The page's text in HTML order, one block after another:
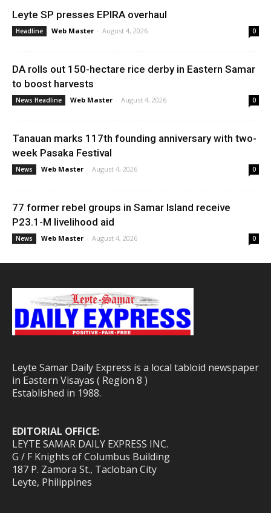
Leyte SP presses EPIRA overhaul
Headline Web Master - August 4, 2026 0
DA rolls out 150-hectare rice derby in Eastern Samar
to boost harvests
News Headline Web Master - August 4, 2026 0
Tanauan marks 117th founding anniversary with two-
week Pasaka Festival
News Web Master - August 4, 2026 0
77 former rebel groups in Samar Island receive
P23.1-M livelihood aid
News Web Master - August 4, 2026 0
Leyte Samar Daily Express is a local tabloid newspaper
in Eastern Visayas ( Region 8 )
Established in 1988.
EDITORIAL OFFICE:
LEYTE SAMAR DAILY EXPRESS INC.
G / F Knights of Columbus Building
187 P. Zamora St., Tacloban City
Leyte, Philippines